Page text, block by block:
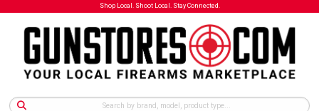
Shop Local. Shoot Local. Stay Connected.